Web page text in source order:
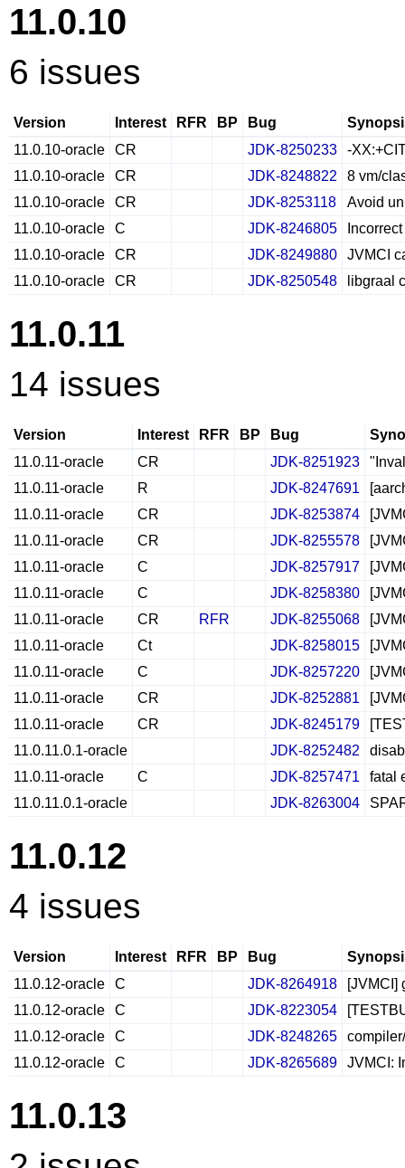
11.0.10
6 issues
Version Interest RFR BP Bug
11.0.10-oracle
CR JDK-8250233
-
11.0.10-oracle
CR JDK-8248822
8 vm/
11.0.10-oracle
CR JDK-8253118
Avoid
11.0.10-oracle
C JDK-8246805
11.0.10-oracle
CR JDK-8249880
JVMCI
11.0.10-oracle
CR JDK-8250548 libgraal
11.0.11
14 issues
Version Interest RFR BP Bug
11.0.11-oracle
CR JDK-8251923
11.0.11-oracle
R JDK-8247691
11.0.11-oracle
CR JDK-8253874
11.0.11-oracle
CR JDK-8255578
11.0.11-oracle
C JDK-8257917
11.0.11-oracle
C JDK-8258380
11.0.11-oracle
CR RFR JDK-8255068
11.0.11-oracle
Ct JDK-8258015
11.0.11-oracle
C JDK-8257220
11.0.11-oracle
CR JDK-8252881
11.0.11-oracle
CR JDK-8245179
11.0.11.0.1-oracle
JDK-8252482
11.0.11-oracle
C JDK-8257471
fatal
11.0.11.0.1-oracle
JDK-8263004
11.0.12
4 issues
Version Interest RFR BP Bug
11.0.12-oracle
C JDK-8264918
[JVMCI]
11.0.12-oracle
C JDK-8223054
11.0.12-oracle
C JDK-8248265
11.0.12-oracle
C JDK-8265689 JVMCI:
11.0.13